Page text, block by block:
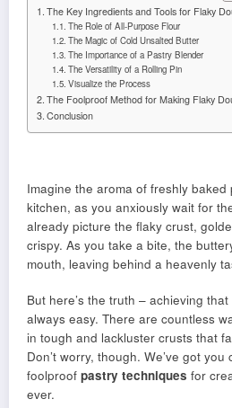
The Key Ingredients and Tools for Flaky
The Role of All-Purpose Flour
The Magic of Cold Unsalted Butter
The Importance of a Pastry Blender
The Versatility of a Rolling Pin
Visualize the Process
The Foolproof Method for Making Flaky
Conclusion
Imagine the aroma of freshly
kitchen, as you anxiously wait for
already picture the flaky crust,
crispy. As you take a bite, the
mouth, leaving behind a heavenly
But here’s the truth – achieving
always easy. There are countless
in tough and lackluster crusts that
Don’t worry, though. We’ve got
foolproof pastry techniques for
ever.